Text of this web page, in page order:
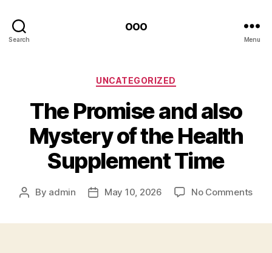
Search
ooo
Menu
Categories
UNCATEGORIZED
The Promise and also
Mystery of the Health
Supplement Time
Post
By admin
PostMay 10, 2026 No Commentson